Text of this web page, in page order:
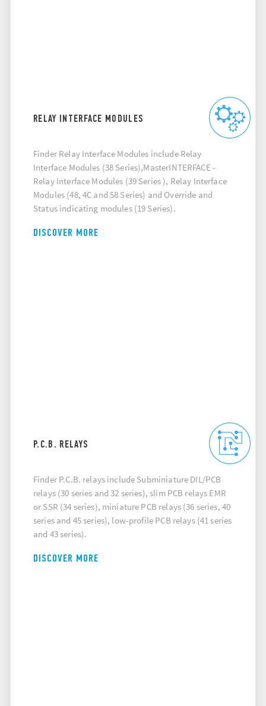
RELAY INTERFACE MODULES
Finder Relay Interface Modules include Relay
Interface Modules (38 Series),MasterINTERFACE -
Relay Interface Modules (39 Series ), Relay Interface
Modules (48, 4C and 58 Series) and Override and
Status indicating modules (19 Series).
DISCOVER MORE
P.C.B. RELAYS
Finder P.C.B. relays include Subminiature DIL/PCB
relays (30 series and 32 series), slim PCB relays EMR
or SSR (34 series), miniature PCB relays (36 series, 40
series and 45 series), low-profile PCB relays (41 series
and 43 series).
DISCOVER MORE